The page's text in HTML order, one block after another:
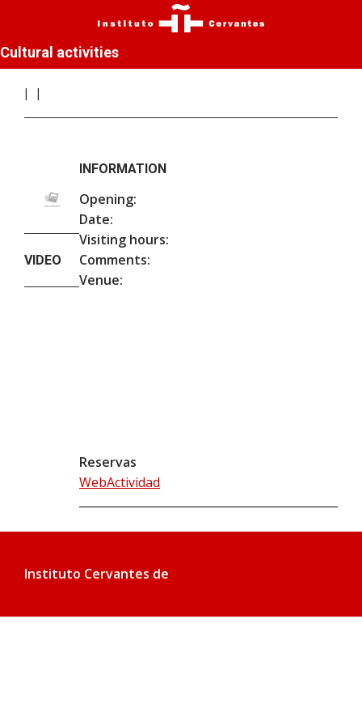
Cultural activities
VIDEO
INFORMATION
Opening:
Date:
Visiting hours:
Comments:
Venue:
Reservas
WebActividad
Instituto Cervantes de